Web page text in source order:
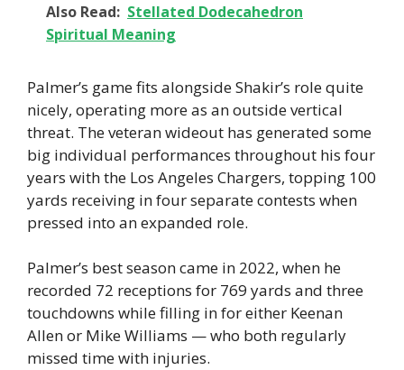
Also Read: Stellated Dodecahedron
Spiritual Meaning
Palmer’s game fits alongside Shakir’s role quite
nicely, operating more as an outside vertical
threat. The veteran wideout has generated some
big individual performances throughout his four
years with the Los Angeles Chargers, topping 100
yards receiving in four separate contests when
pressed into an expanded role.
Palmer’s best season came in 2022, when he
recorded 72 receptions for 769 yards and three
touchdowns while filling in for either Keenan
Allen or Mike Williams — who both regularly
missed time with injuries.